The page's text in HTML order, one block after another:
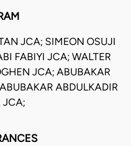
JCA; SIMEON OSUJI
FABIYI JCA; WALTER
JCA; ABUBAKAR
ABDULKADIR
JCA;